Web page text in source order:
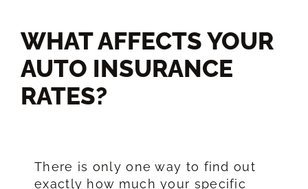
WHAT AFFECTS YOUR
AUTO INSURANCE
RATES?​
There is only one way to find out
exactly how much your specific